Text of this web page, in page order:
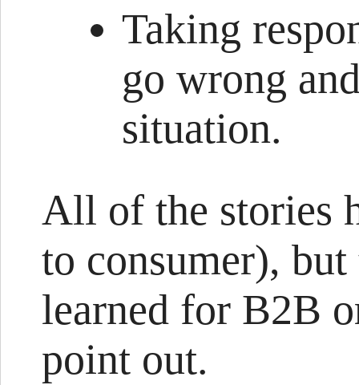
Taking
go wrong
situation.
All of the stories
to consumer), but
learned for B2B
point out.